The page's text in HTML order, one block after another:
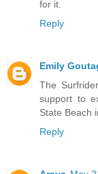
for it.
Reply
Emily
The
support to
State Beach
Reply